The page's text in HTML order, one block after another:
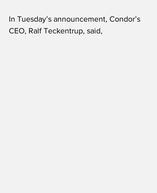
In Tuesday’s announcement, Condor’s
CEO, Ralf Teckentrup, said,